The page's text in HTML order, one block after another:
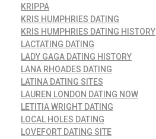
KRIPPA
KRIS HUMPHRIES DATING
KRIS HUMPHRIES DATING HISTORY
LACTATING DATING
LADY GAGA DATING HISTORY
LANA RHOADES DATING
LATINA DATING SITES
LAUREN LONDON DATING NOW
LETITIA WRIGHT DATING
LOCAL HOLES DATING
LOVEFORT DATING SITE